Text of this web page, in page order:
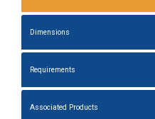
Dimensions
Requirements
Associated Products